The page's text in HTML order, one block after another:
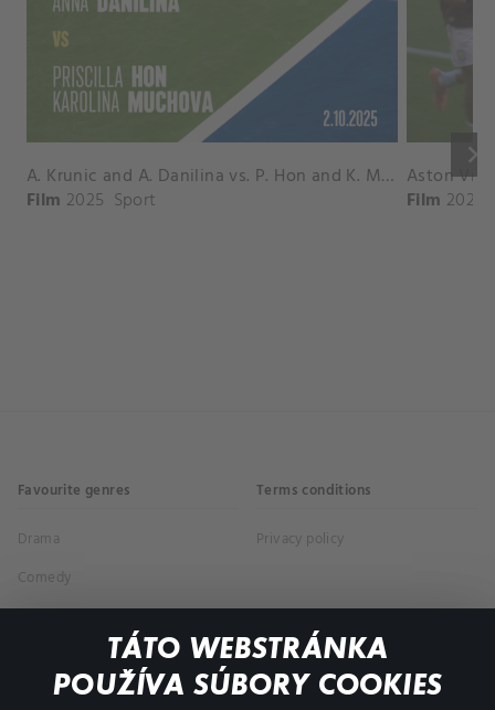
TÁTO WEBSTRÁNKA
POUŽÍVA SÚBORY COOKIES
keyboard_arrow_right
A. Krunic and A. Danilina vs. P. Hon and K. Muchova Match Highlights - BEIJING_Capital Group Diamond ( October 02, 2025)
Film 2025 Sport Film 2026
Favourite genres
Drama
Comedy
Terms conditions
Privacy policy